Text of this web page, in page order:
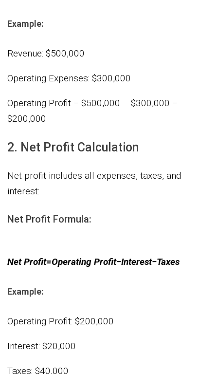
Example:
Revenue: $500,000
Operating Expenses: $300,000
Operating Profit = $500,000 – $300,000 =
$200,000
2. Net Profit Calculation
Net profit includes all expenses, taxes, and
interest:
Net Profit Formula:
Net Profit=Operating Profit−Interest−Taxes
Example:
Operating Profit: $200,000
Interest: $20,000
Taxes: $40,000